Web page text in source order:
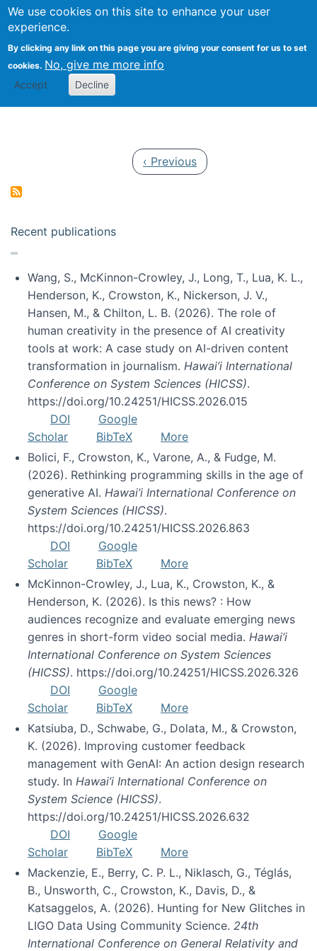
We use cookies on this site to enhance your user
experience.
By clicking any link on this page you are giving your consent for us to set
cookies. No, give me more info
Accept Decline
Search
Kevin Crowston
Previous page
‹ Previous
Recent publications
Wang, S., McKinnon-Crowley, J., Long, T., Lua, K. L.,
Henderson, K., Crowston, K., Nickerson, J. V.,
Hansen, M., & Chilton, L. B. (2026). The role of
human creativity in the presence of AI creativity
tools at work: A case study on AI-driven content
transformation in journalism. Hawai’i International
Conference on System Sciences (HICSS).
https://doi.org/10.24251/HICSS.2026.015
DOI
Google
Scholar
BibTeX
More
Bolici, F., Crowston, K., Varone, A., & Fudge, M.
(2026). Rethinking programming skills in the age of
generative AI. Hawai’i International Conference on
System Sciences (HICSS).
https://doi.org/10.24251/HICSS.2026.863
DOI
Google
Scholar
BibTeX
More
McKinnon-Crowley, J., Lua, K., Crowston, K., &
Henderson, K. (2026). Is this news? : How
audiences recognize and evaluate emerging news
genres in short-form video social media. Hawai’i
International Conference on System Sciences
(HICSS). https://doi.org/10.24251/HICSS.2026.326
DOI
Google
Scholar
BibTeX
More
Katsiuba, D., Schwabe, G., Dolata, M., & Crowston,
K. (2026). Improving customer feedback
management with GenAI: An action design research
study. In Hawai’i International Conference on
System Science (HICSS).
https://doi.org/10.24251/HICSS.2026.632
DOI
Google
Scholar
BibTeX
More
Mackenzie, E., Berry, C. P. L., Niklasch, G., Téglás,
B., Unsworth, C., Crowston, K., Davis, D., &
Katsaggelos, A. (2026). Hunting for New Glitches in
LIGO Data Using Community Science. 24th
International Conference on General Relativity and